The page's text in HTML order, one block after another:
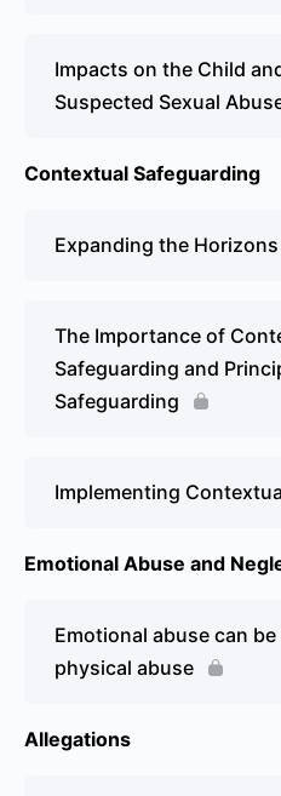
Impacts on the Child
Suspected Sexual
Contextual Safeguarding
Expanding the
The Importance of
Safeguarding and
Safeguarding
Implementing
Emotional Abuse and
Emotional abuse can
physical abuse
Allegations